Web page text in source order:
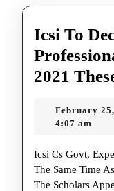
Icsi To
2021
February
4:07 am
Icsi Cs Govt, Expert Examination Outcomes 2021: At
The Same Time
The Scholars